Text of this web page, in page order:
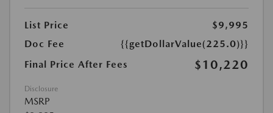
List Price
$9,995
Doc Fee
{{getDollarValue(225.0)}}
Final Price After Fees
$10,220
Disclosure
MSRP